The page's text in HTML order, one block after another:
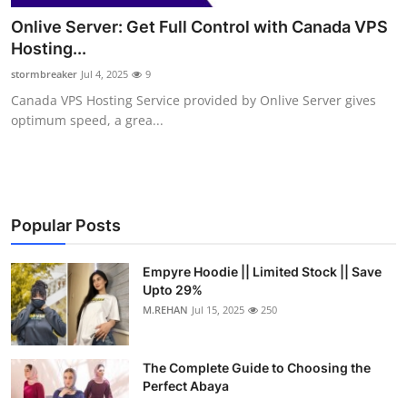
Submit Press Release
Health
Guest Posting
Business
Finance
Tech
Real Estate
Onlive Server: Get Full Control with Canada VPS
Hosting...
stormbreaker Jul 4, 2025 9
Canada VPS Hosting Service provided by Onlive Server gives
optimum speed, a grea...
Popular Posts
Empyre Hoodie || Limited Stock || Save
Upto 29%
M.REHAN Jul 15, 2025 250
The Complete Guide to Choosing the
Perfect Abaya